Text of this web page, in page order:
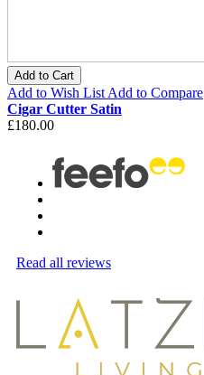
Add to Cart
Add to Wish List Add to Compare
Cigar Cutter Satin
£180.00
Read all reviews